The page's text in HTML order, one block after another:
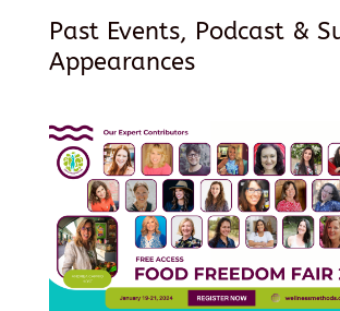
Past Events, Podcast &
Appearances